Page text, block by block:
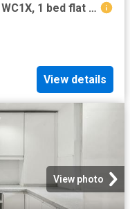
Kings Cross Road, Kings Cross WC1X, 1 bed flat to rent, £2,535 pcm | PrimeLocation
View details
View photo